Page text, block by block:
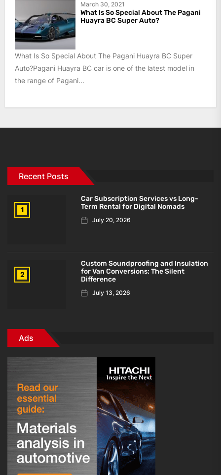
March 30, 2021
What Is So Special About The Pagani
Huayra BC Super Auto?
What Is So Special About The Pagani Huayra BC Super
Auto?Pagani Huayra BC car is one of the latest model in
the range of Pagani...
Recent Posts
1
Car Subscription Services vs Long-
Term Rental for Digital Nomads
July 20, 2026
2
Custom Soundproofing and Insulation
for Van Conversions: The Silent
Difference
July 13, 2026
Ads